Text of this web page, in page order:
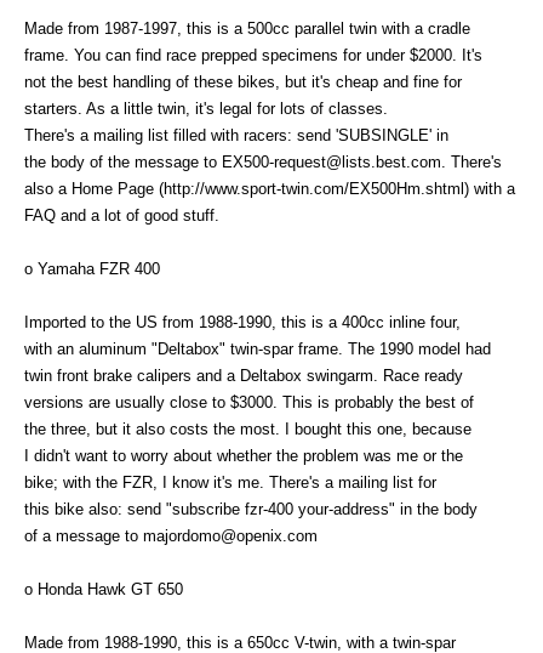
Made from 1987-1997, this is a 500cc parallel twin with a cradle
frame. You can find race prepped specimens for under $2000. It's
not the best handling of these bikes, but it's cheap and fine for
starters. As a little twin, it's legal for lots of classes.
There's a mailing list filled with racers: send 'SUBSINGLE' in
the body of the message to EX500-request@lists.best.com. There's
also a Home Page (http://www.sport-twin.com/EX500Hm.shtml) with a
FAQ and a lot of good stuff.
o Yamaha FZR 400
Imported to the US from 1988-1990, this is a 400cc inline four,
with an aluminum "Deltabox" twin-spar frame. The 1990 model had
twin front brake calipers and a Deltabox swingarm. Race ready
versions are usually close to $3000. This is probably the best of
the three, but it also costs the most. I bought this one, because
I didn't want to worry about whether the problem was me or the
bike; with the FZR, I know it's me. There's a mailing list for
this bike also: send "subscribe fzr-400 your-address" in the body
of a message to majordomo@openix.com
o Honda Hawk GT 650
Made from 1988-1990, this is a 650cc V-twin, with a twin-spar